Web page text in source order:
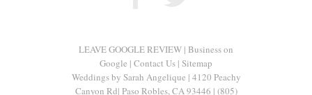
LEAVE GOOGLE REVIEW | Business on
Google | Contact Us | Sitemap
Weddings by Sarah Angelique | 4120 Peachy
Canyon Rd| Paso Robles,CA93446 | (805)